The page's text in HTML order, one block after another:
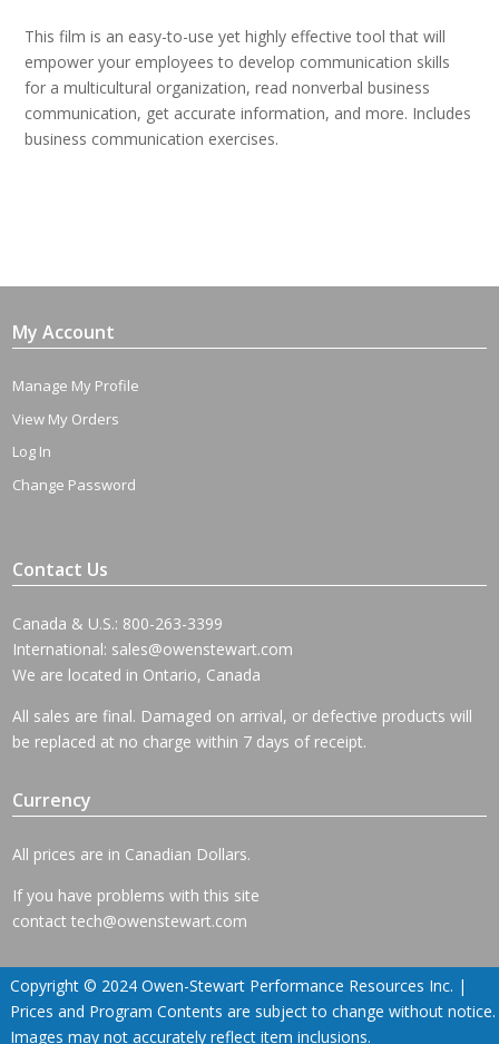
This film is an easy-to-use yet highly effective tool that will
empower your employees to develop communication skills
for a multicultural organization, read nonverbal business
communication, get accurate information, and more. Includes
business communication exercises.
My Account
Manage My Profile
View My Orders
Log In
Change Password
Contact Us
Canada & U.S.: 800-263-3399
International: sales@owenstewart.com
We are located in Ontario, Canada
All sales are final. Damaged on arrival, or defective products will
be replaced at no charge within 7 days of receipt.
Currency
All prices are in Canadian Dollars.
If you have problems with this site
contact tech@owenstewart.com
Copyright © 2024 Owen-Stewart Performance Resources Inc. |
Prices and Program Contents are subject to change without notice.
Images may not accurately reflect item inclusions.